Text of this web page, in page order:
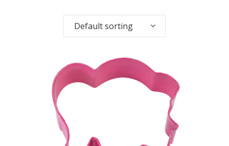
Default sorting